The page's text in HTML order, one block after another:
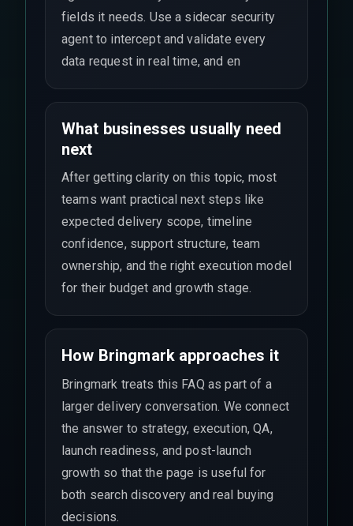
fields it needs. Use a sidecar security
agent to intercept and validate every
data request in real time, and en
What businesses usually need
next
After getting clarity on this topic, most
teams want practical next steps like
expected delivery scope, timeline
confidence, support structure, team
ownership, and the right execution model
for their budget and growth stage.
How Bringmark approaches it
Bringmark treats this FAQ as part of a
larger delivery conversation. We connect
the answer to strategy, execution, QA,
launch readiness, and post-launch
growth so that the page is useful for
both search discovery and real buying
decisions.